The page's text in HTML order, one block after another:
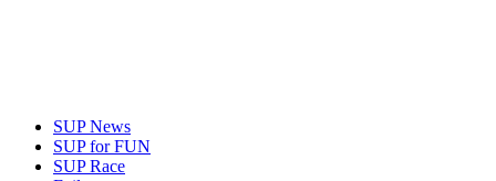
SUP News
SUP for FUN
SUP Race